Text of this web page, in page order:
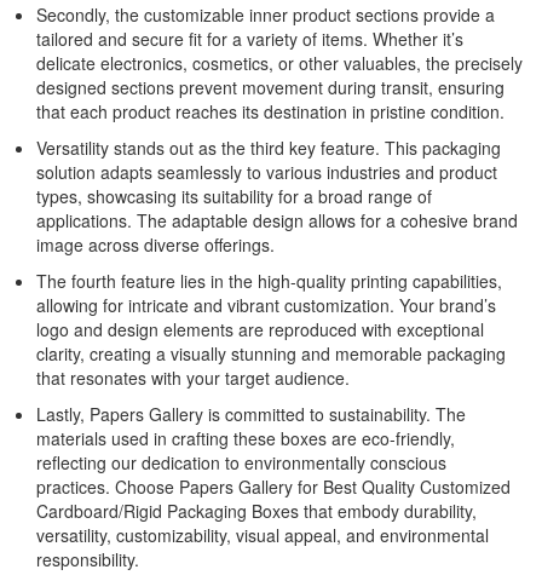
Secondly, the customizable inner product sections provide a
tailored and secure fit for a variety of items. Whether it’s
delicate electronics, cosmetics, or other valuables, the precisely
designed sections prevent movement during transit, ensuring
that each product reaches its destination in pristine condition.
Versatility stands out as the third key feature. This packaging
solution adapts seamlessly to various industries and product
types, showcasing its suitability for a broad range of
applications. The adaptable design allows for a cohesive brand
image across diverse offerings.
The fourth feature lies in the high-quality printing capabilities,
allowing for intricate and vibrant customization. Your brand’s
logo and design elements are reproduced with exceptional
clarity, creating a visually stunning and memorable packaging
that resonates with your target audience.
Lastly, Papers Gallery is committed to sustainability. The
materials used in crafting these boxes are eco-friendly,
reflecting our dedication to environmentally conscious
practices. Choose Papers Gallery for Best Quality Customized
Cardboard/Rigid Packaging Boxes that embody durability,
versatility, customizability, visual appeal, and environmental
responsibility.